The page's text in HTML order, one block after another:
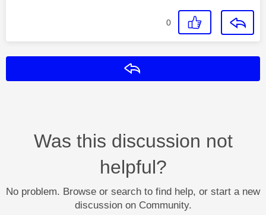
0
Was this discussion not
helpful?
No problem. Browse or search to find help, or start a new
discussion on Community.